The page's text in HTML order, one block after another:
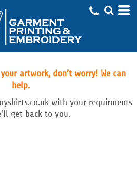
artwork, don’t worry! We can
help.
with your requirments
get back to you.